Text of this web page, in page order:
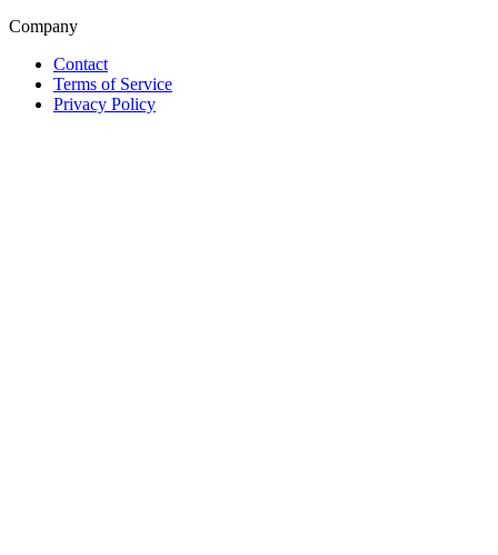
Company
Contact
Terms of Service
Privacy Policy